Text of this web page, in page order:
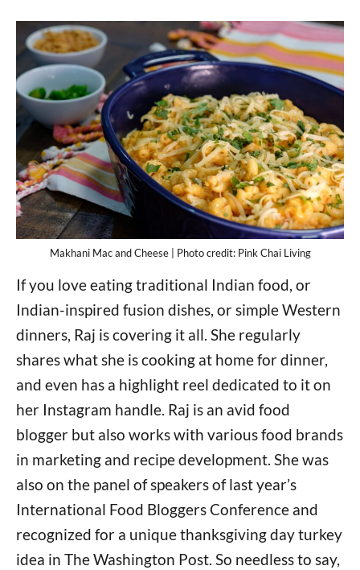
Makhani Mac and Cheese | Photo credit: Pink Chai Living
If you love eating traditional Indian food, or
Indian-inspired fusion dishes, or simple Western
dinners, Raj is covering it all. She regularly
shares what she is cooking at home for dinner,
and even has a highlight reel dedicated to it on
her Instagram handle. Raj is an avid food
blogger but also works with various food brands
in marketing and recipe development. She was
also on the panel of speakers of last year’s
International Food Bloggers Conference and
recognized for a unique thanksgiving day turkey
idea in The Washington Post. So needless to say,